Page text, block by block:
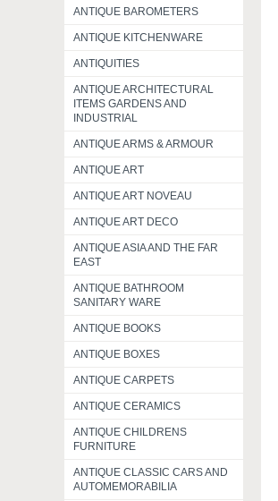
ANTIQUE BAROMETERS
ANTIQUE KITCHENWARE
ANTIQUITIES
ANTIQUE ARCHITECTURAL
ITEMS GARDENS AND
INDUSTRIAL
ANTIQUE ARMS & ARMOUR
ANTIQUE ART
ANTIQUE ART NOVEAU
ANTIQUE ART DECO
ANTIQUE ASIA AND THE FAR
EAST
ANTIQUE BATHROOM
SANITARY WARE
ANTIQUE BOOKS
ANTIQUE BOXES
ANTIQUE CARPETS
ANTIQUE CERAMICS
ANTIQUE CHILDRENS
FURNITURE
ANTIQUE CLASSIC CARS AND
AUTOMEMORABILIA